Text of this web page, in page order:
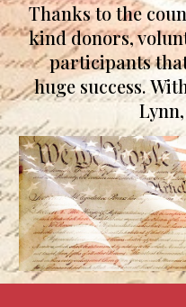
Thanks to the
kind donors,
participants
huge success.